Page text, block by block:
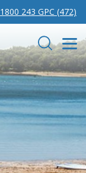
1800 243 GPC (472)
Search